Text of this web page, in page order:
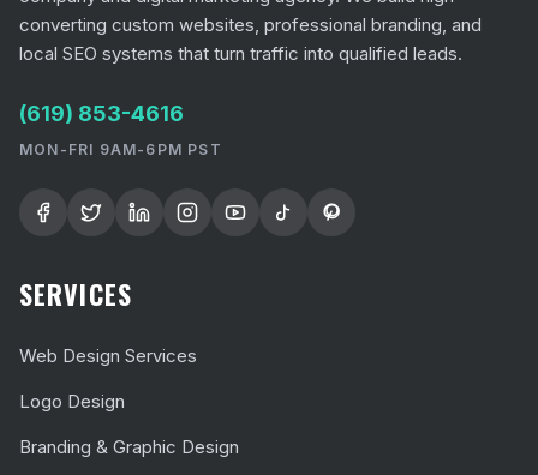
converting custom websites, professional branding, and
local SEO systems that turn traffic into qualified leads.
(619) 853-4616
MON-FRI 9AM-6PM PST
SERVICES
Web Design Services
Logo Design
Branding & Graphic Design